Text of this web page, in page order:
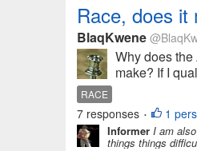
Race, does it
BlaqKwene
Why does
make? If I
RACE
7 responses • 1
Informer I am
things things